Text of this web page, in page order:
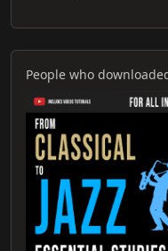
People who